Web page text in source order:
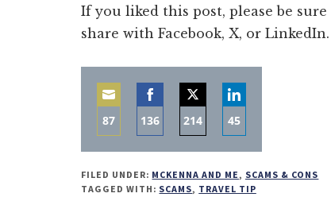
If you liked this post, please be
share with Facebook, X, or LinkedIn.
87
Email
136
Facebook
214
Twitter
45
LinkedIn
FILED UNDER: MCKENNA AND ME , SCAMS & CONS
TAGGED WITH: SCAMS, TRAVEL TIP